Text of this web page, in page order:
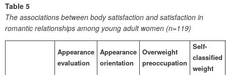
Table 5
The associations between body satisfaction and satisfaction in
romantic relationships among young adult women (n=119)
Appearance
evaluation
Appearance
orientation
Overweight
preoccupation
Self-
classified
weight